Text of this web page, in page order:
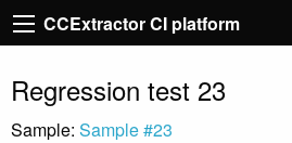
CCExtractor CI platform
Regression test 23
Sample: Sample #23